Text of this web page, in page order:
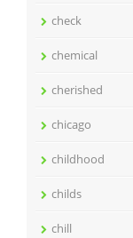
check
chemical
cherished
chicago
childhood
childs
chill